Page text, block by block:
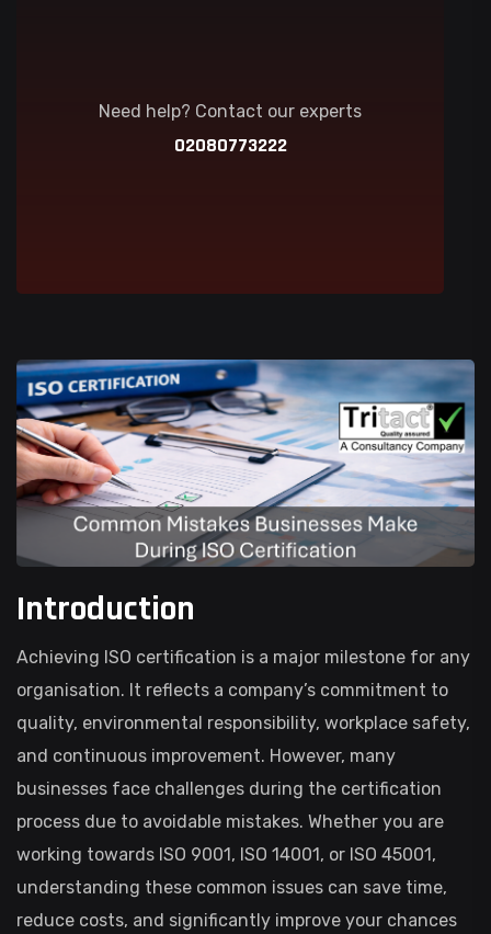
Need help? Contact our experts
02080773222
Introduction
Achieving ISO certification is a major milestone for any
organisation. It reflects a company’s commitment to
quality, environmental responsibility, workplace safety,
and continuous improvement. However, many
businesses face challenges during the certification
process due to avoidable mistakes. Whether you are
working towards ISO 9001, ISO 14001, or ISO 45001,
understanding these common issues can save time,
reduce costs, and significantly improve your chances